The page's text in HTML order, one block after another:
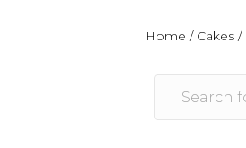
Home / Cakes /